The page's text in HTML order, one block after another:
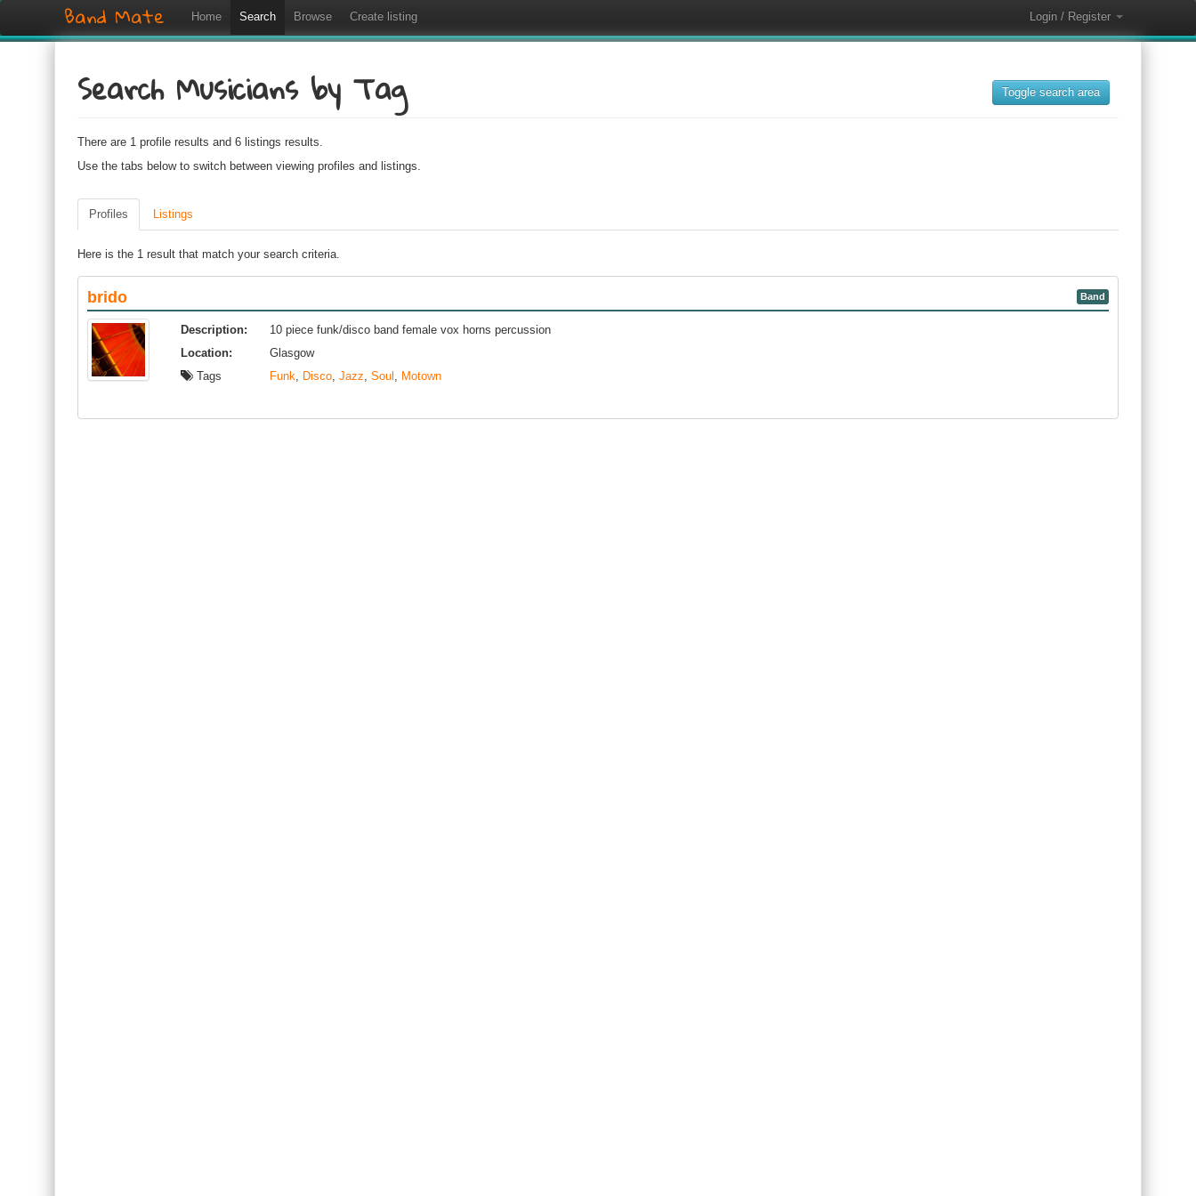
Band Mate Home Search Browse Create listing Login / Register
Search Musicians by Tag Toggle search area
There are 1 profile results and 6 listings results.
Use the tabs below to switch between viewing profiles and listings.
Profiles Listings
Here is the 1 result that match your search criteria.
brido Band
Description:
10 piece funk/disco band female vox horns percussion
Location:
Glasgow
Tags
Funk, Disco, Jazz, Soul , Motown